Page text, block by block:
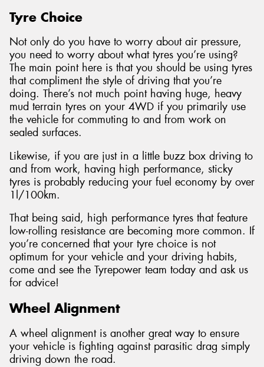
Tyre Choice
Not only do you have to worry about air pressure,
you need to worry about what tyres you’re using?
The main point here is that you should be using tyres
that compliment the style of driving that you’re
doing. There’s not much point having huge, heavy
mud terrain tyres on your 4WD if you primarily use
the vehicle for commuting to and from work on
sealed surfaces.
Likewise, if you are just in a little buzz box driving to
and from work, having high performance, sticky
tyres is probably reducing your fuel economy by over
1l/100km.
That being said, high performance tyres that feature
low-rolling resistance are becoming more common. If
you’re concerned that your tyre choice is not
optimum for your vehicle and your driving habits,
come and see the Tyrepower team today and ask us
for advice!
Wheel Alignment
A wheel alignment is another great way to ensure
your vehicle is fighting against parasitic drag simply
driving down the road.